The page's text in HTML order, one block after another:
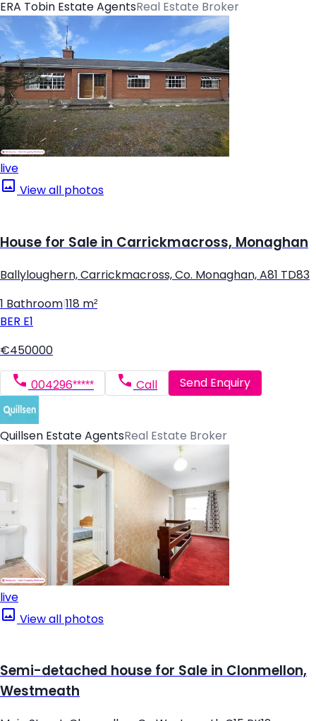
ERA Tobin Estate AgentsReal Estate Broker
live
View all photos
House for Sale in Carrickmacross, Monaghan
Ballyloughern, Carrickmacross, Co. Monaghan, A81 TD83
1 Bathroom 118 m²
BER E1
€450000
004296***** Call Send Enquiry
Quillsen Estate AgentsReal Estate Broker
live
View all photos
Semi-detached house for Sale in Clonmellon,
Westmeath